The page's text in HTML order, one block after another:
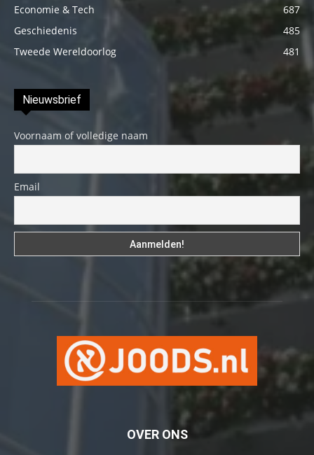
Economie & Tech
687
Geschiedenis
485
Tweede Wereldoorlog
481
Nieuwsbrief
Voornaam of volledige naam
Email
OVER ONS